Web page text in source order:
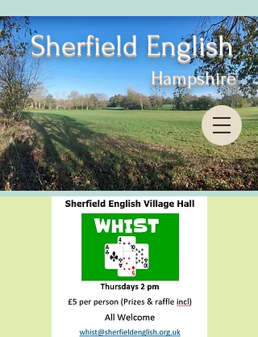
Sherfield English
Hampshire